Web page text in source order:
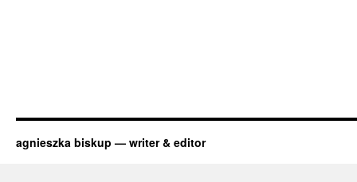
agnieszka biskup — writer & editor